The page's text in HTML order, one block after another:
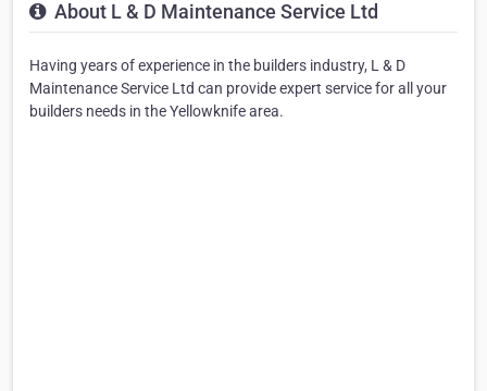
About L & D Maintenance Service Ltd
Having years of experience in the builders industry, L & D
Maintenance Service Ltd can provide expert service for all your
builders needs in the Yellowknife area.